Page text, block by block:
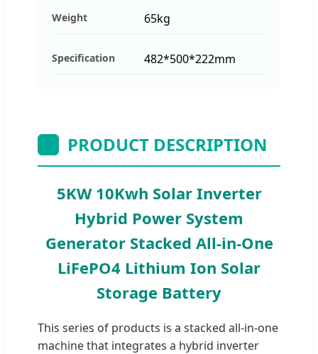
Weight 65kg
Specification 482*500*222mm
PRODUCT DESCRIPTION
5KW 10Kwh Solar Inverter
Hybrid Power System
Generator Stacked All-in-One
LiFePO4 Lithium Ion Solar
Storage Battery
This series of products is a stacked all-in-one
machine that integrates a hybrid inverter